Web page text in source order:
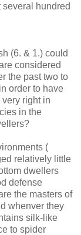
hundred
(6. & 1.) could
considered
the past two to
order to have
right in
in the
(
relatively little
dwellers
defense
the masters of
whenver they
silk-like
to spider